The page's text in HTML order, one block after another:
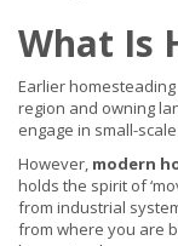
What Is
Earlier
region and owning
engage in small-
However, modern
holds the spirit of
from industrial
from where you are